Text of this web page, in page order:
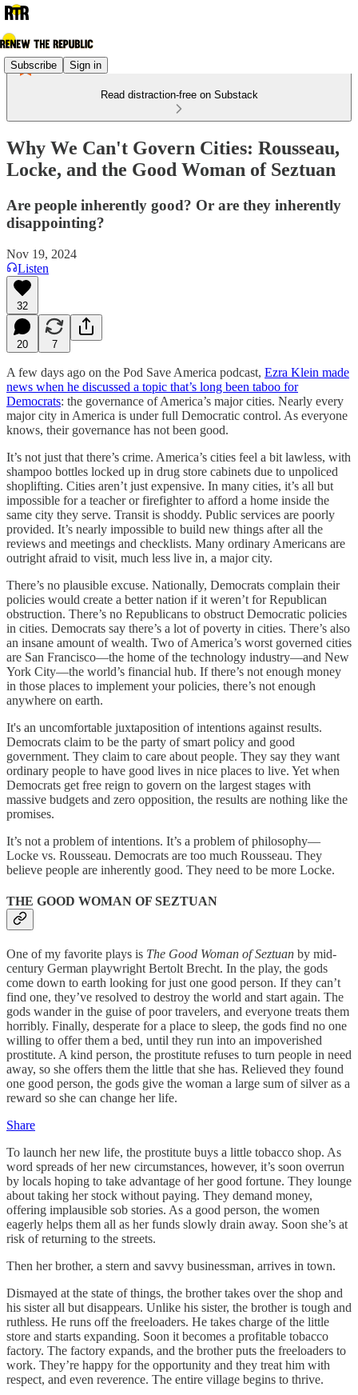
Subscribe Sign in
Read distraction-free on Substack
Why We Can't Govern Cities: Rousseau,
Locke, and the Good Woman of Seztuan
Are people inherently good? Or are they inherently
disappointing?
Nov 19, 2024
Listen
32
20 7
A few days ago on the Pod Save America podcast, Ezra Klein made
news when he discussed a topic that’s long been taboo for
Democrats: the governance of America’s major cities. Nearly every
major city in America is under full Democratic control. As everyone
knows, their governance has not been good.
It’s not just that there’s crime. America’s cities feel a bit lawless, with
shampoo bottles locked up in drug store cabinets due to unpoliced
shoplifting. Cities aren’t just expensive. In many cities, it’s all but
impossible for a teacher or firefighter to afford a home inside the
same city they serve. Transit is shoddy. Public services are poorly
provided. It’s nearly impossible to build new things after all the
reviews and meetings and checklists. Many ordinary Americans are
outright afraid to visit, much less live in, a major city.
There’s no plausible excuse. Nationally, Democrats complain their
policies would create a better nation if it weren’t for Republican
obstruction. There’s no Republicans to obstruct Democratic policies
in cities. Democrats say there’s a lot of poverty in cities. There’s also
an insane amount of wealth. Two of America’s worst governed cities
are San Francisco—the home of the technology industry—and New
York City—the world’s financial hub. If there’s not enough money
in those places to implement your policies, there’s not enough
anywhere on earth.
It's an uncomfortable juxtaposition of intentions against results.
Democrats claim to be the party of smart policy and good
government. They claim to care about people. They say they want
ordinary people to have good lives in nice places to live. Yet when
Democrats get free reign to govern on the largest stages with
massive budgets and zero opposition, the results are nothing like the
promises.
It’s not a problem of intentions. It’s a problem of philosophy—
Locke vs. Rousseau. Democrats are too much Rousseau. They
believe people are inherently good. They need to be more Locke.
THE GOOD WOMAN OF SEZTUAN
One of my favorite plays is The Good Woman of Seztuan by mid-
century German playwright Bertolt Brecht. In the play, the gods
come down to earth looking for just one good person. If they can’t
find one, they’ve resolved to destroy the world and start again. The
gods wander in the guise of poor travelers, and everyone treats them
horribly. Finally, desperate for a place to sleep, the gods find no one
willing to offer them a bed, until they run into an impoverished
prostitute. A kind person, the prostitute refuses to turn people in need
away, so she offers them the little that she has. Relieved they found
one good person, the gods give the woman a large sum of silver as a
reward so she can change her life.
Share
To launch her new life, the prostitute buys a little tobacco shop. As
word spreads of her new circumstances, however, it’s soon overrun
by locals hoping to take advantage of her good fortune. They lounge
about taking her stock without paying. They demand money,
offering implausible sob stories. As a good person, the women
eagerly helps them all as her funds slowly drain away. Soon she’s at
risk of returning to the streets.
Then her brother, a stern and savvy businessman, arrives in town.
Dismayed at the state of things, the brother takes over the shop and
his sister all but disappears. Unlike his sister, the brother is tough and
ruthless. He runs off the freeloaders. He takes charge of the little
store and starts expanding. Soon it becomes a profitable tobacco
factory. The factory expands, and the brother puts the freeloaders to
work. They’re happy for the opportunity and they treat him with
respect, and even reverence. The entire village begins to thrive.